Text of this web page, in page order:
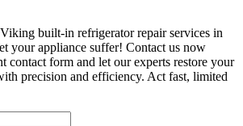
built-in refrigerator repair services in
your appliance suffer! Contact us now
contact form and let our experts restore your
precision and efficiency. Act fast, limited